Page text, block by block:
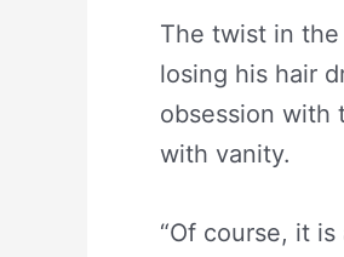
The twist in
losing his hair
obsession with
with vanity.
“Of course, it